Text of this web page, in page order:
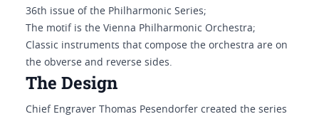
36th issue of the Philharmonic Series;
The motif is the Vienna Philharmonic Orchestra;
Classic instruments that compose the orchestra are on
the obverse and reverse sides.
The Design
Chief Engraver Thomas Pesendorfer created the series